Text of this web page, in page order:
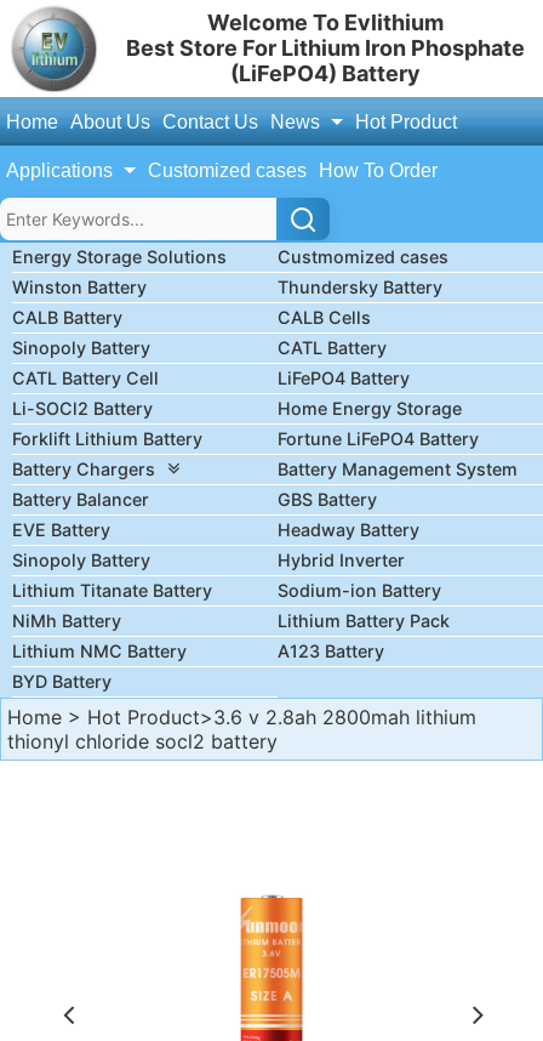
Welcome To Evlithium
Best Store For Lithium Iron Phosphate
(LiFePO4) Battery
Home About Us Contact Us News Hot Product
Applications Customized cases How To Order
Energy Storage Solutions
Custmomized cases
Winston Battery
Thundersky Battery
CALB Battery
CALB Cells
Sinopoly Battery
CATL Battery
CATL Battery Cell
LiFePO4 Battery
Li-SOCl2 Battery
Home Energy Storage
Forklift Lithium Battery
Fortune LiFePO4 Battery
Battery Chargers
Battery Management System
Battery Balancer
GBS Battery
EVE Battery
Headway Battery
Sinopoly Battery
Hybrid Inverter
Lithium Titanate Battery
Sodium-ion Battery
NiMh Battery
Lithium Battery Pack
Lithium NMC Battery
A123 Battery
BYD Battery
Home > Hot Product>3.6 v 2.8ah 2800mah lithium
thionyl chloride socl2 battery